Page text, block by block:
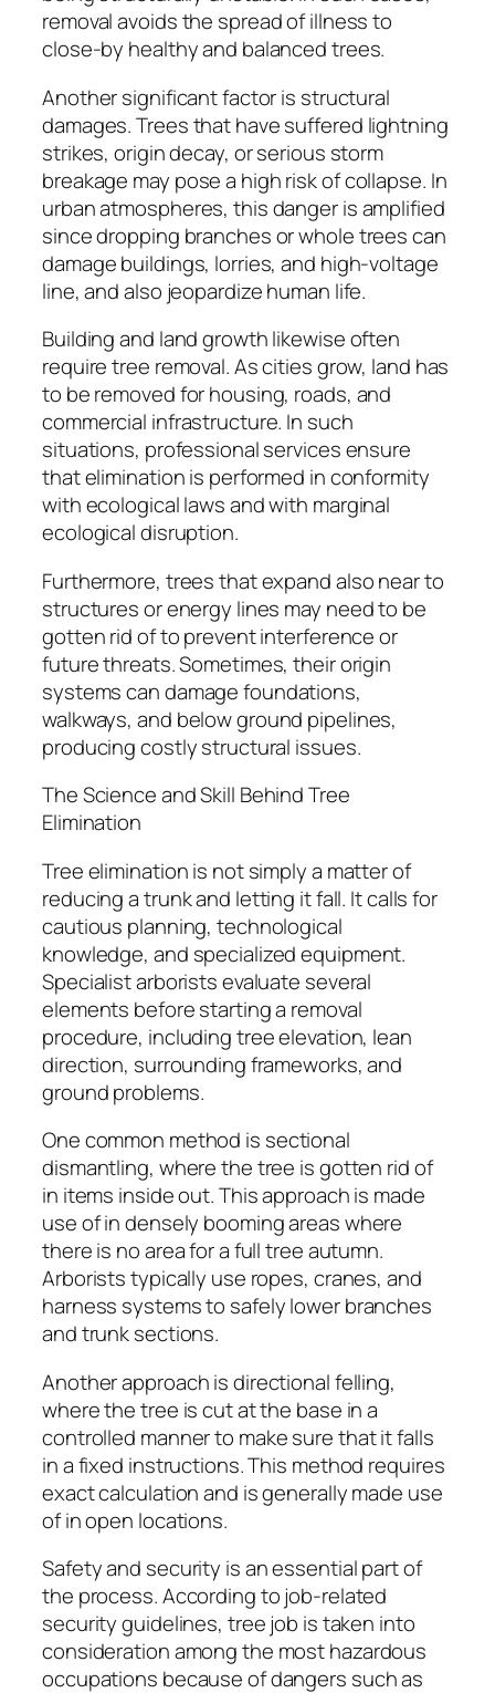
removal avoids the spread of illness to
close-by healthy and balanced trees.
Another significant factor is structural
damages. Trees that have suffered lightning
strikes, origin decay, or serious storm
breakage may pose a high risk of collapse. In
urban atmospheres, this danger is amplified
since dropping branches or whole trees can
damage buildings, lorries, and high-voltage
line, and also jeopardize human life.
Building and land growth likewise often
require tree removal. As cities grow, land has
to be removed for housing, roads, and
commercial infrastructure. In such
situations, professional services ensure
that elimination is performed in conformity
with ecological laws and with marginal
ecological disruption.
Furthermore, trees that expand also near to
structures or energy lines may need to be
gotten rid of to prevent interference or
future threats. Sometimes, their origin
systems can damage foundations,
walkways, and below ground pipelines,
producing costly structural issues.
The Science and Skill Behind Tree
Elimination
Tree elimination is not simply a matter of
reducing a trunk and letting it fall. It calls for
cautious planning, technological
knowledge, and specialized equipment.
Specialist arborists evaluate several
elements before starting a removal
procedure, including tree elevation, lean
direction, surrounding frameworks, and
ground problems.
One common method is sectional
dismantling, where the tree is gotten rid of
in items inside out. This approach is made
use of in densely booming areas where
there is no area for a full tree autumn.
Arborists typically use ropes, cranes, and
harness systems to safely lower branches
and trunk sections.
Another approach is directional felling,
where the tree is cut at the base in a
controlled manner to make sure that it falls
in a fixed instructions. This method requires
exact calculation and is generally made use
of in open locations.
Safety and security is an essential part of
the process. According to job-related
security guidelines, tree job is taken into
consideration among the most hazardous
occupations because of dangers such as